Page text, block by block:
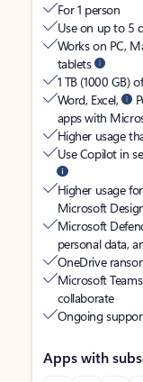
For 1 person
Use on up to 5
Works on PC,
tablets
1 TB (1000 GB)
Word, Excel,
apps with
Higher usage
Use Copilot in
Higher usage
Microsoft
Microsoft
personal data,
OneDrive
Microsoft
collaborate
Ongoing
Apps with